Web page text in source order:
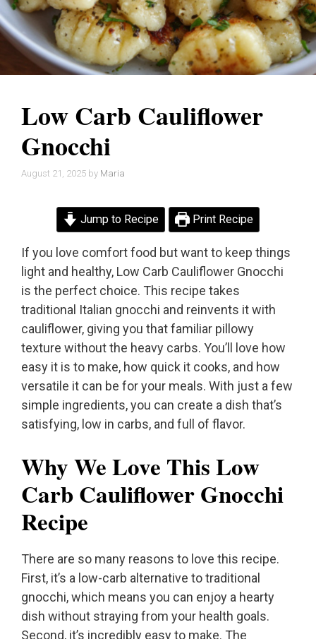
Low Carb Cauliflower
Gnocchi
August 21, 2025 by Maria
Jump to Recipe Print Recipe
If you love comfort food but want to keep things
light and healthy, Low Carb Cauliflower Gnocchi
is the perfect choice. This recipe takes
traditional Italian gnocchi and reinvents it with
cauliflower, giving you that familiar pillowy
texture without the heavy carbs. You’ll love how
easy it is to make, how quick it cooks, and how
versatile it can be for your meals. With just a few
simple ingredients, you can create a dish that’s
satisfying, low in carbs, and full of flavor.
Why We Love This Low
Carb Cauliflower Gnocchi
Recipe
There are so many reasons to love this recipe.
First, it’s a low-carb alternative to traditional
gnocchi, which means you can enjoy a hearty
dish without straying from your health goals.
Second, it’s incredibly easy to make. The